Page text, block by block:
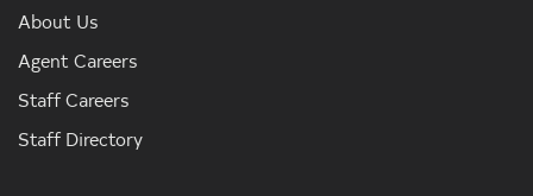
About Us
Agent Careers
Staff Careers
Staff Directory